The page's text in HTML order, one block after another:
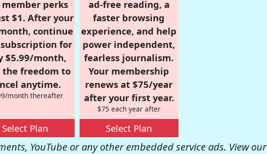
perks
$1. After your
continue
for
$5.99/month,
freedom to
anytime.
month thereafter
Select Plan
ad-free reading, a
faster browsing
experience, and help
power independent,
fearless journalism.
Your membership
renews at $75/year
after your first year.
$75 each year after
Select Plan
YouTube or any other embedded service ads. View our